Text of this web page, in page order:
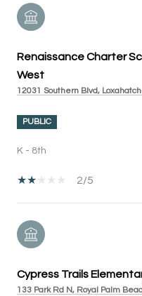
Renaissance Charter
West
12031 Southern Blvd,
PUBLIC
K - 8th
2/5
Cypress Trails
133 Park Rd N, Royal Palm